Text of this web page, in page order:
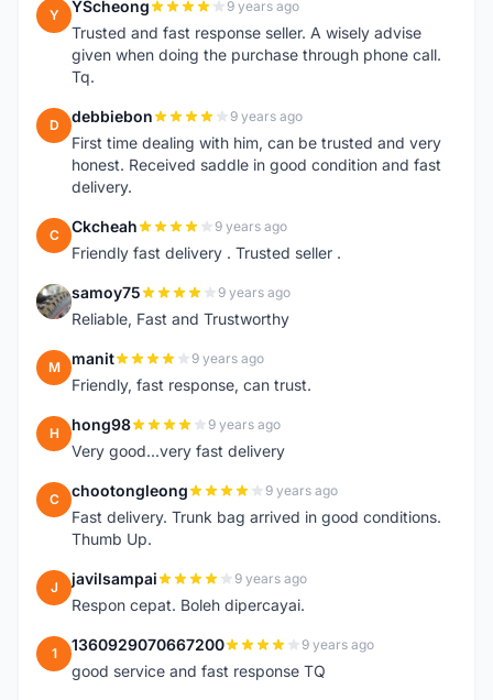
Y YScheong 9 years ago
Trusted and fast response seller. A wisely advise
given when doing the purchase through phone call.
Tq.
D debbiebon 9 years ago
First time dealing with him, can be trusted and very
honest. Received saddle in good condition and fast
delivery.
C Ckcheah 9 years ago
Friendly fast delivery . Trusted seller .
S samoy75 9 years ago
Reliable, Fast and Trustworthy
M manit 9 years ago
Friendly, fast response, can trust.
H hong98 9 years ago
Very good...very fast delivery
C chootongleong 9 years ago
Fast delivery. Trunk bag arrived in good conditions.
Thumb Up.
J javilsampai 9 years ago
Respon cepat. Boleh dipercayai.
1 1360929070667200 9 years ago
good service and fast response TQ